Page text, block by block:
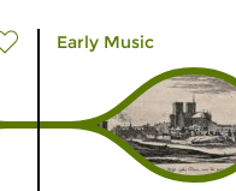
Early Music